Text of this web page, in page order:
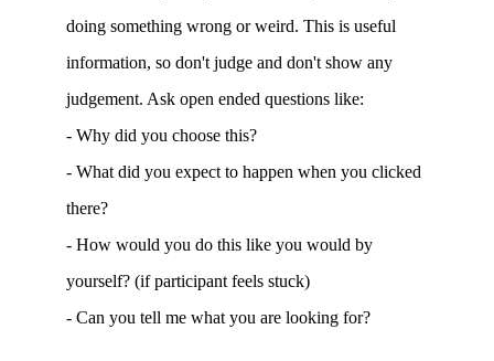
doing something wrong or weird. This is useful
information, so don't judge and don't show any
judgement. Ask open ended questions like:
- Why did you choose this?
- What did you expect to happen when you clicked
there?
- How would you do this like you would by
yourself? (if participant feels stuck)
- Can you tell me what you are looking for?